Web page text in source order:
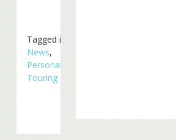
Tagged in
News,
Personal/Family
Touring